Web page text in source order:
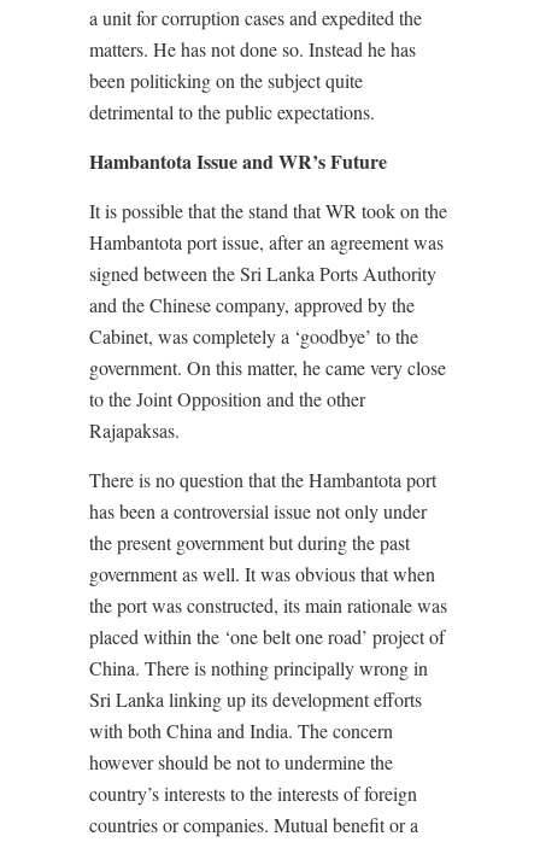
a unit for corruption cases and expedited the
matters. He has not done so. Instead he has
been politicking on the subject quite
detrimental to the public expectations.
Hambantota Issue and WR’s Future
It is possible that the stand that WR took on the
Hambantota port issue, after an agreement was
signed between the Sri Lanka Ports Authority
and the Chinese company, approved by the
Cabinet, was completely a ‘goodbye’ to the
government. On this matter, he came very close
to the Joint Opposition and the other
Rajapaksas.
There is no question that the Hambantota port
has been a controversial issue not only under
the present government but during the past
government as well. It was obvious that when
the port was constructed, its main rationale was
placed within the ‘one belt one road’ project of
China. There is nothing principally wrong in
Sri Lanka linking up its development efforts
with both China and India. The concern
however should be not to undermine the
country’s interests to the interests of foreign
countries or companies. Mutual benefit or a